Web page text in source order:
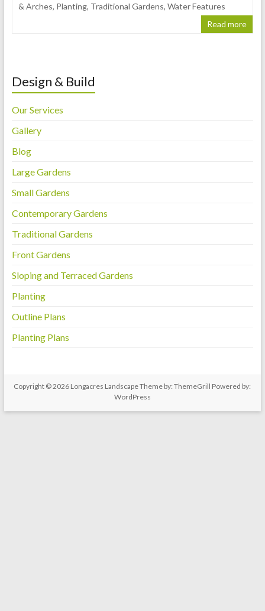
& Arches, Planting, Traditional Gardens, Water Features
Read more
Design & Build
Our Services
Gallery
Blog
Large Gardens
Small Gardens
Contemporary Gardens
Traditional Gardens
Front Gardens
Sloping and Terraced Gardens
Planting
Outline Plans
Planting Plans
Copyright © 2026 Longacres LandscapeTheme by:ThemeGrill Powered by:
WordPress